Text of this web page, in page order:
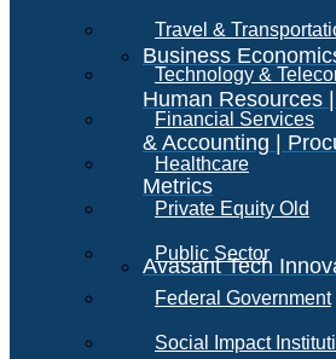
Business
Human Resources
& Accounting |
Metrics
Avasant Tech
Travel &
Technology &
Financial Services
Healthcare
Private Equity Old
Public Sector
Federal Government
Social Impact